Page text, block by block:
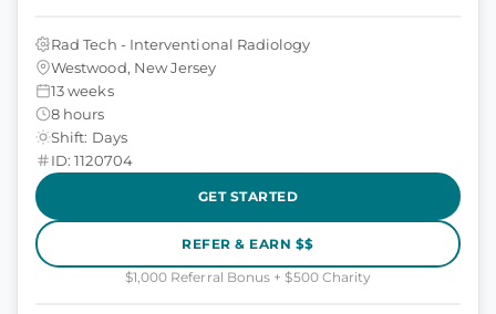
Rad Tech - Interventional Radiology
Westwood, New Jersey
13 weeks
8 hours
Shift: Days
ID: 1120704
GET STARTED
REFER & EARN $$
$1,000 Referral Bonus + $500 Charity